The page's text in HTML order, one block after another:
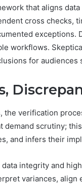
that aligns
cross checks,
exceptions.
workflows.
for
the verification
demand scrutiny;
and infers their
integrity and
variances,